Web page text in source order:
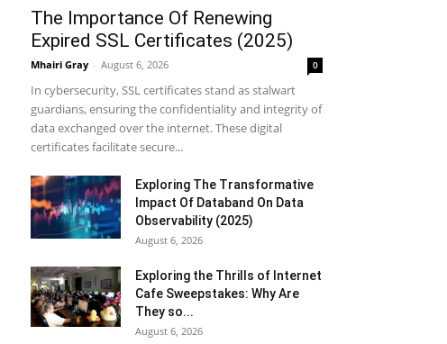
The Importance Of Renewing
Expired SSL Certificates (2025)
Mhairi Gray - August 6, 2026 0
In cybersecurity, SSL certificates stand as stalwart
guardians, ensuring the confidentiality and integrity of
data exchanged over the internet. These digital
certificates facilitate secure...
Exploring The Transformative
Impact Of Databand On Data
Observability (2025)
August 6, 2026
Exploring the Thrills of Internet
Cafe Sweepstakes: Why Are
They so...
August 6, 2026